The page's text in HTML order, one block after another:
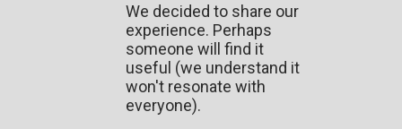
We decided to share our
experience. Perhaps
someone will find it
useful (we understand it
won't resonate with
everyone).